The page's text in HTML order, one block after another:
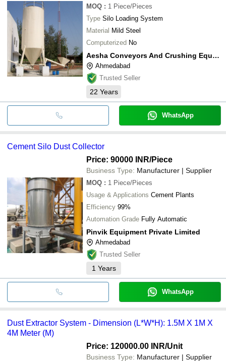
MOQ : 1 Piece/Pieces
Type Silo Loading System
Material Mild Steel
Computerized No
Aesha Conveyors And Crushing Equipment
Ahmedabad
Trusted Seller
22 Years
WhatsApp
Cement Silo Dust Collector
Price: 90000 INR/Piece
Business Type: Manufacturer | Supplier
MOQ : 1 Piece/Pieces
Usage & Applications Cement Plants
Efficiency 99%
Automation Grade Fully Automatic
Pinvik Equipment Private Limited
Ahmedabad
Trusted Seller
1 Years
WhatsApp
Dust Extractor System - Dimension (L*W*H): 1.5M X 1M X
4M Meter (M)
Price: 120000.00 INR/Unit
Business Type: Manufacturer | Supplier